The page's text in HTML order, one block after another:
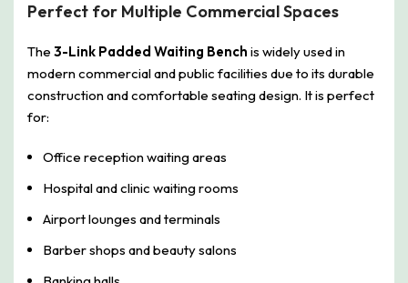
Perfect for Multiple Commercial Spaces
The 3-Link Padded Waiting Bench is widely used in
modern commercial and public facilities due to its durable
construction and comfortable seating design. It is perfect
for:
Office reception waiting areas
Hospital and clinic waiting rooms
Airport lounges and terminals
Barber shops and beauty salons